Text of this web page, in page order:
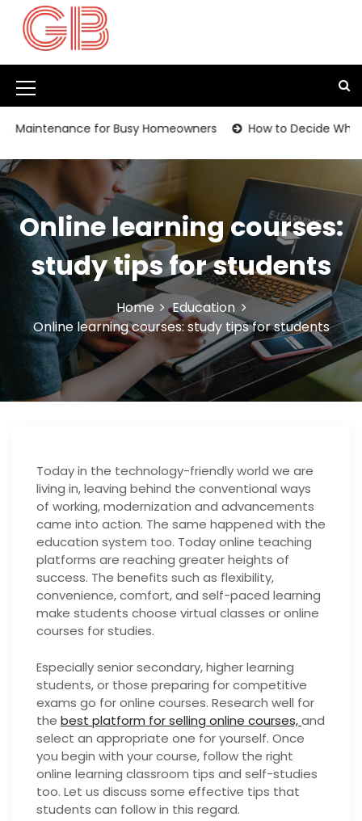
p
t
e
n
M
e
n
u
I
c
o
for Busy Homeowners How to Decide Whether
Online learning courses:
study tips for students
Home
Education
Online learning courses: study tips for students
Today in the technology-friendly world we are
living in, leaving behind the conventional ways
of working, modernization and advancements
came into action. The same happened with the
education system too. Today online teaching
platforms are reaching greater heights of
success. The benefits such as flexibility,
convenience, comfort, and self-paced learning
make students choose virtual classes or online
courses for studies.
Especially senior secondary, higher learning
students, or those preparing for competitive
exams go for online courses. Research well for
the best platform for selling online courses,and
select an appropriate one for yourself. Once
you begin with your course, follow the right
online learning classroom tips and self-studies
too. Let us discuss some effective tips that
students can follow in this regard.